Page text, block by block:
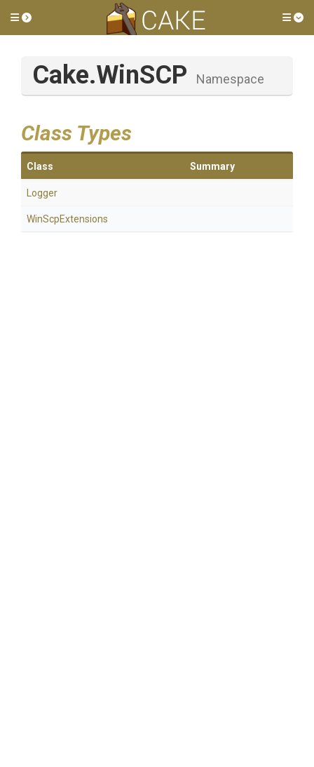
Toggle side menu
Cake.WinSCP Namespace
Class Types
Class Summary
Logger
WinScpExtensions